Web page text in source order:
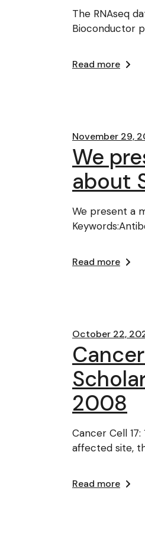
The RNAseq
Bioconductor
Read more
November 29,
We
about
We present a
Read more
October 22,
2008
Cancer Cell
affected site,
Read more